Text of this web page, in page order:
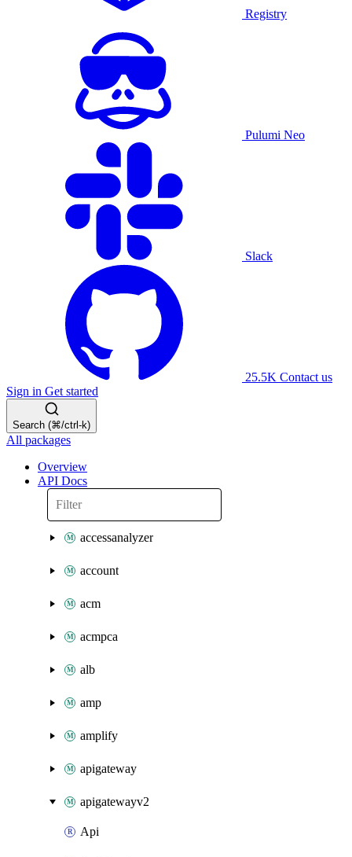
Registry
Pulumi Neo
Slack
25.5K Contact us
Sign in Get started
Search (⌘/ctrl-k)
All packages
Overview
API Docs
accessanalyzer
account
acm
acmpca
alb
amp
amplify
apigateway
apigatewayv2
Api